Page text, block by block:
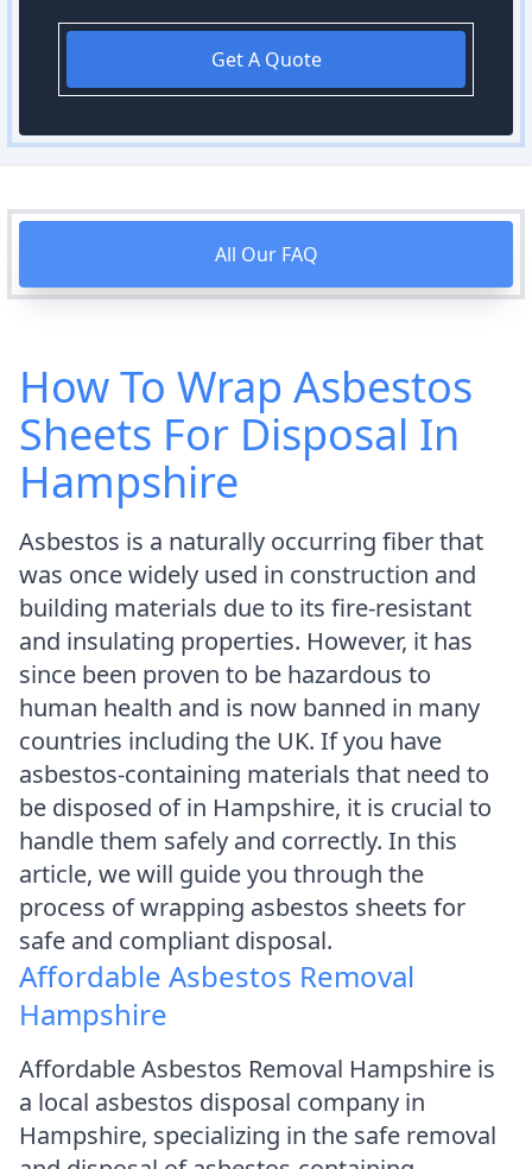
Get A Quote
All Our FAQ
How To Wrap Asbestos
Sheets For Disposal In
Hampshire
Asbestos is a naturally occurring fiber that
was once widely used in construction and
building materials due to its fire-resistant
and insulating properties. However, it has
since been proven to be hazardous to
human health and is now banned in many
countries including the UK. If you have
asbestos-containing materials that need to
be disposed of in Hampshire, it is crucial to
handle them safely and correctly. In this
article, we will guide you through the
process of wrapping asbestos sheets for
safe and compliant disposal.
Affordable Asbestos Removal
Hampshire
Affordable Asbestos Removal Hampshire is
a local asbestos disposal company in
Hampshire, specializing in the safe removal